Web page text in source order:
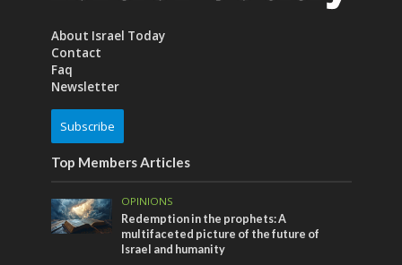
About Israel Today
Contact
Faq
Newsletter
Subscribe
Top Members Articles
OPINIONS
Redemption in the prophets: A
multifaceted picture of the future of
Israel and humanity